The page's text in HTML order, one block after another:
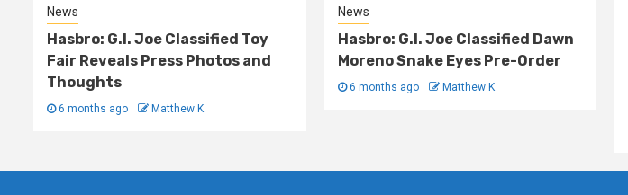
News
Hasbro: G.I. Joe Classified Toy
Fair Reveals Press Photos and
Thoughts
6 months ago Matthew K
News
Hasbro: G.I. Joe Classified Dawn
Moreno Snake Eyes Pre-Order
6 months ago Matthew K